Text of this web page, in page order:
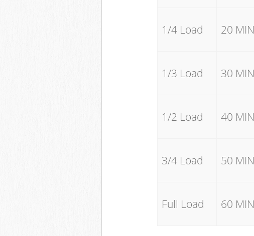
1/4 Load 20 MIN
1/3 Load 30 MIN
1/2 Load 40 MIN
3/4 Load 50 MIN
Full Load 60 MIN